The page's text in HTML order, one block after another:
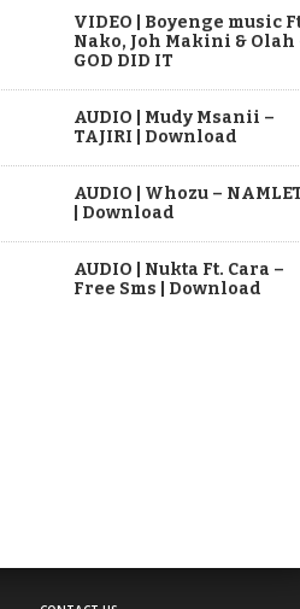
VIDEO | Boyenge music
Nako, Joh Makini & Olah
GOD DID IT
AUDIO | Mudy Msanii –
TAJIRI | Download
AUDIO | Whozu –
| Download
AUDIO | Nukta Ft. Cara –
Free Sms | Download